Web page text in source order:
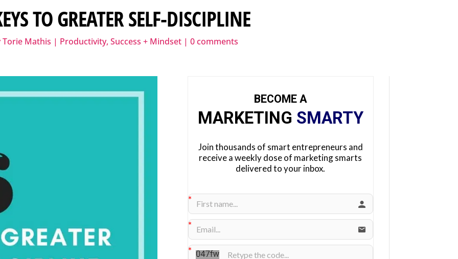
TO GREATER SELF-DISCIPLINE
Torie Mathis | Productivity, Success + Mindset| 0 comments
BECOME A
MARKETING SMARTY
Join thousands of smart entrepreneurs and
receive a weekly dose of marketing smarts
delivered to your inbox.